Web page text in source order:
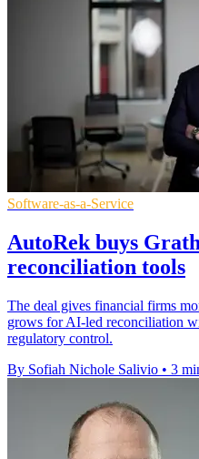
Software-as-a-Service
AutoRek buys
reconciliation tools
The deal gives financial firms
grows for AI-led reconciliation
regulatory control.
By Sofiah Nichole Salivio • 3